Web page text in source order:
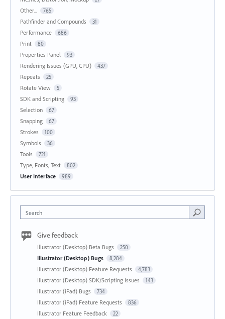
Other... 765
Pathfinder and Compounds 31
Performance 686
Print 80
Properties Panel 93
Rendering Issues (GPU, CPU) 437
Repeats 25
Rotate View 5
SDK and Scripting 93
Selection 67
Snapping 67
Strokes 100
Symbols 36
Tools 721
Type, Fonts, Text 802
User Interface 989
Search
Give feedback
Illustrator (Desktop) Beta Bugs 250
Illustrator (Desktop) Bugs 8,284
Illustrator (Desktop) Feature Requests 4,783
Illustrator (Desktop) SDK/Scripting Issues 143
Illustrator (iPad) Bugs 734
Illustrator (iPad) Feature Requests 836
Illustrator Feature Feedback 22